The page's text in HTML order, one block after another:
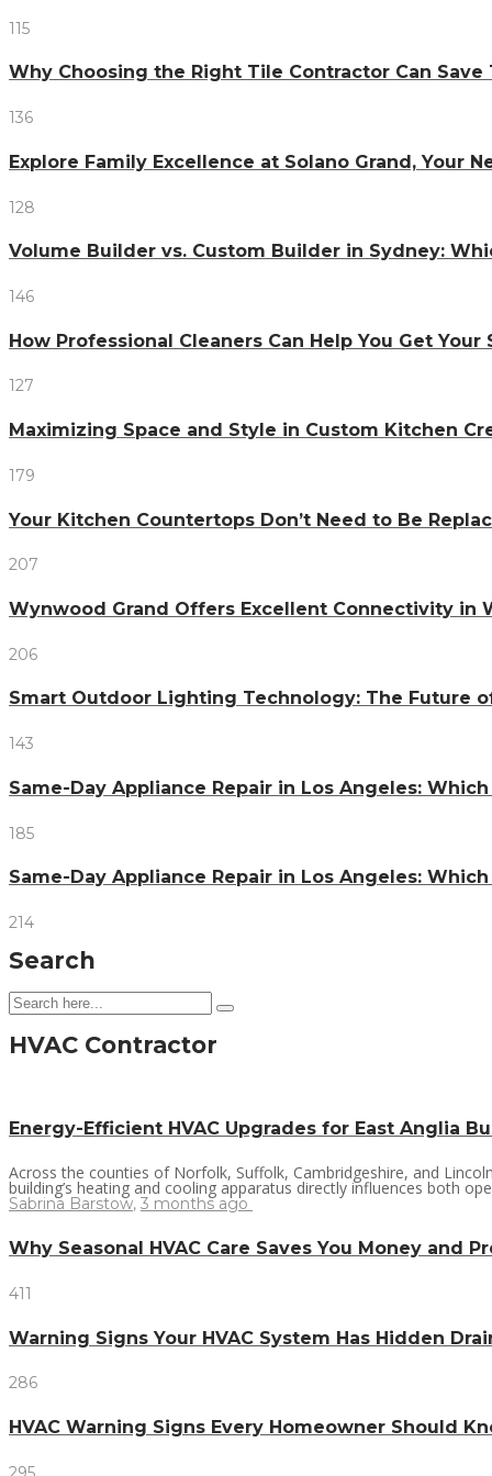
115
Why Choosing the Right Tile Contractor Can
136
Explore Family Excellence at Solano Grand, Your
128
Volume Builder vs. Custom Builder in Sydney:
146
How Professional Cleaners Can Help You Get
127
Maximizing Space and Style in Custom Kitchen
179
Your Kitchen Countertops Don’t Need to Be
207
Wynwood Grand Offers Excellent Connectivity in
206
Smart Outdoor Lighting Technology: The Future
143
Same-Day Appliance Repair in Los Angeles:
185
Same-Day Appliance Repair in Los Angeles:
214
Search
HVAC Contractor
Energy-Efficient HVAC Upgrades for East Anglia
Across the counties of Norfolk, Suffolk, Cambridgeshire, and
building’s heating and cooling apparatus directly influences both
Sabrina Barstow, 3 months ago
Why Seasonal HVAC Care Saves You Money and
411
Warning Signs Your HVAC System Has Hidden
286
HVAC Warning Signs Every Homeowner Should